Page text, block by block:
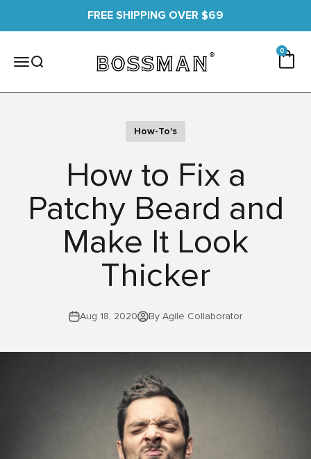
FREE SHIPPING OVER $69
MenuSearch Bossman Cart
0 items
0
How-To's
How to Fix a
Patchy Beard and
Make It Look
Thicker
Aug 18, 2020 By Agile Collaborator